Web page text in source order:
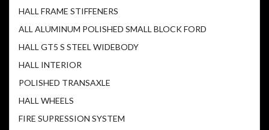
HALL FRAME STIFFENERS
ALL ALUMINUM POLISHED SMALL BLOCK FORD
HALL GT5 S STEEL WIDEBODY
HALL INTERIOR
POLISHED TRANSAXLE
HALL WHEELS
FIRE SUPRESSION SYSTEM